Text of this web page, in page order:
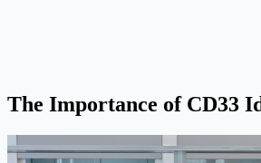
The Importance of CD33